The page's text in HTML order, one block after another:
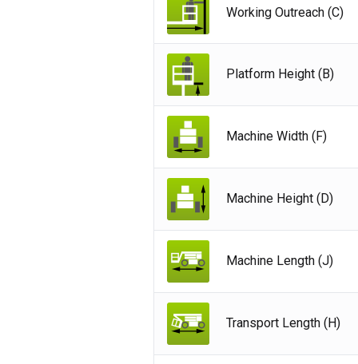
Working Outreach (C)
Platform Height (B)
Machine Width (F)
Machine Height (D)
Machine Length (J)
Transport Length (H)